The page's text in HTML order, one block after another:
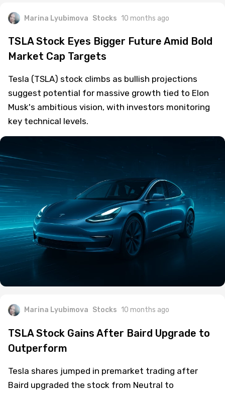
Marina Lyubimova Stocks 10 months ago
TSLA Stock Eyes Bigger Future Amid Bold
Market Cap Targets
Tesla (TSLA) stock climbs as bullish projections
suggest potential for massive growth tied to Elon
Musk's ambitious vision, with investors monitoring
key technical levels.
Marina Lyubimova Stocks 10 months ago
TSLA Stock Gains After Baird Upgrade to
Outperform
Tesla shares jumped in premarket trading after
Baird upgraded the stock from Neutral to